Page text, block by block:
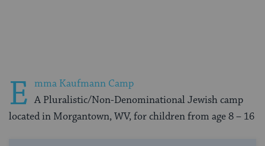
E mma Kaufmann Camp
A Pluralistic/Non-Denominational Jewish camp
located in Morgantown, WV, for children from age 8 – 16